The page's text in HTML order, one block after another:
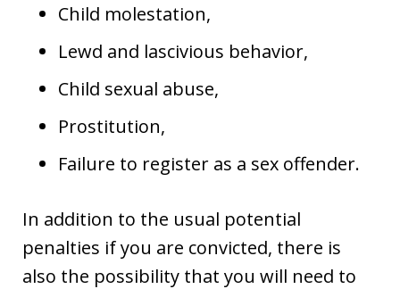
Child molestation,
Lewd and lascivious behavior,
Child sexual abuse,
Prostitution,
Failure to register as a sex offender.
In addition to the usual potential
penalties if you are convicted, there is
also the possibility that you will need to